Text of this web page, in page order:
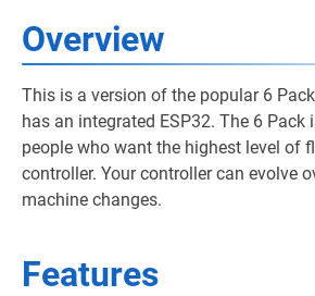
Overview
This is a version of the popular 6
has an integrated ESP32. The 6 Pack
people who want the highest level of
controller. Your controller can evolve
machine changes.
Features